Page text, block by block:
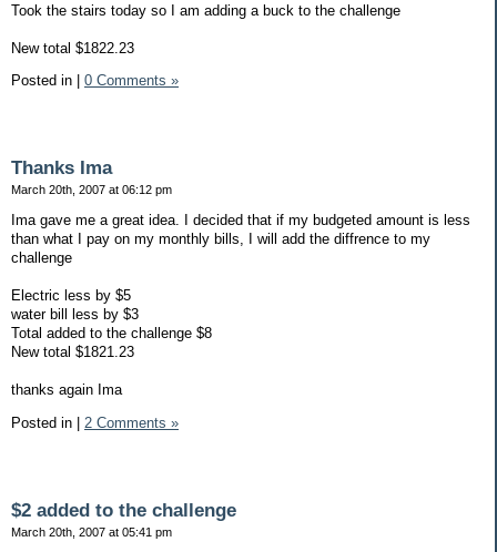
Took the stairs today so I am adding a buck to the challenge
New total $1822.23
Posted in
0 Comments »
Thanks Ima
March 20th, 2007 at 06:12 pm
Ima gave me a great idea. I decided that if my budgeted amount is less
than what I pay on my monthly bills, I will add the diffrence to my
challenge
Electric less by $5
water bill less by $3
Total added to the challenge $8
New total $1821.23
thanks again Ima
Posted in
2 Comments »
$2 added to the challenge
March 20th, 2007 at 05:41 pm